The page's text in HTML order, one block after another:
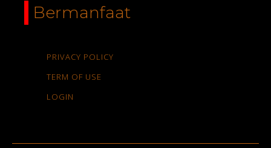
Bermanfaat
PRIVACY POLICY
TERM OF USE
LOGIN